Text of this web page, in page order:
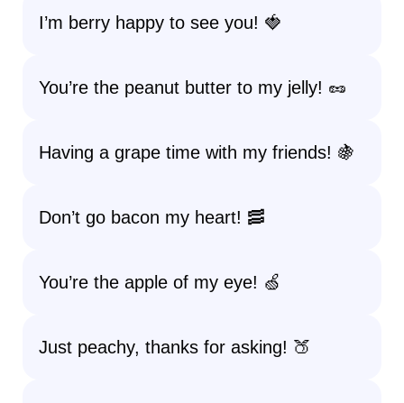
I’m berry happy to see you! 🍓
You’re the peanut butter to my jelly! 🥜
Having a grape time with my friends! 🍇
Don’t go bacon my heart! 🥓
You’re the apple of my eye! 🍏
Just peachy, thanks for asking! 🍑